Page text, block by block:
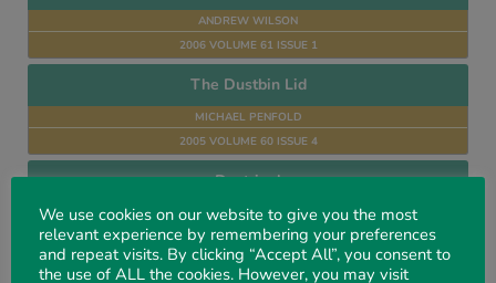
ANDREW WILSON
2006 VOLUME 61 ISSUE 1
The Dustbin Lid
MICHAEL PENFOLD
2005 VOLUME 60 ISSUE 4
Doctrinal
AUTHORS MANY
2005 VOLUME 60 ISSUE 4
Divine Healing
We use cookies on our website to give you the most
relevant experience by remembering your preferences
and repeat visits. By clicking “Accept All”, you consent to
the use of ALL the cookies. However, you may visit